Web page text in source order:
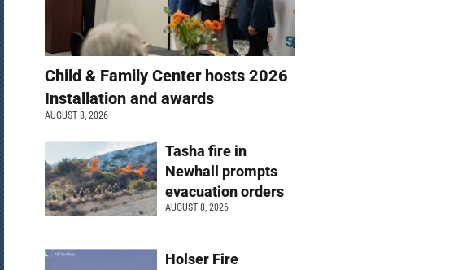
Child & Family Center hosts 2026
Installation and awards
AUGUST 8, 2026
Tasha fire in
Newhall prompts
evacuation orders
AUGUST 8, 2026
Holser Fire